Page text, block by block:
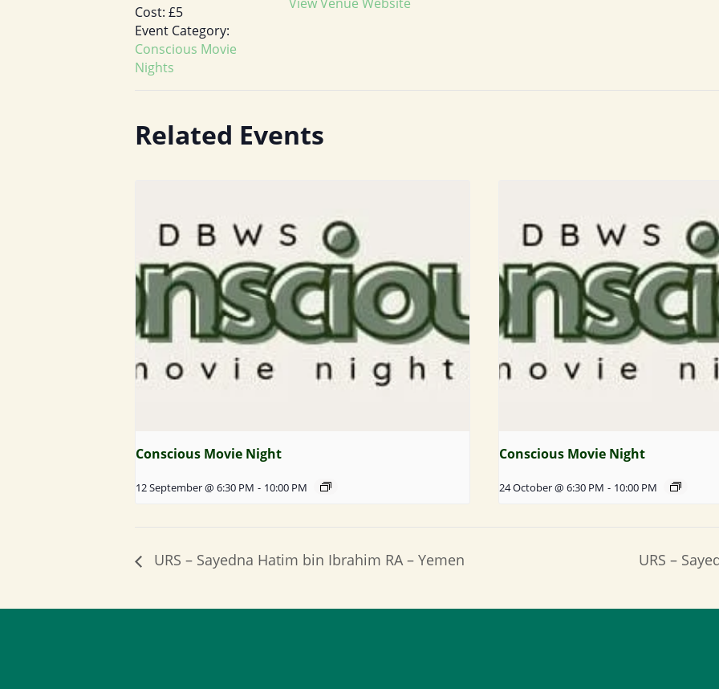
Cost: £5
Event Category:
Conscious Movie
Nights
Related Events
Conscious Movie Night
12 September @ 6:30 PM - 10:00 PM
Conscious Movie Night
24 October @ 6:30 PM - 10:00 PM
URS – Sayedna Hatim bin Ibrahim RA – Yemen URS –